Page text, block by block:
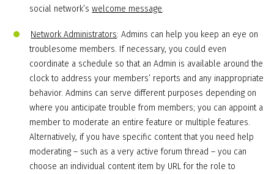
social network’swelcome message.
Network Administrators: Admins can help you keep an eye on
troublesome members. If necessary, you could even
coordinate a schedule so that an Admin is available around the
clock to address your members’ reports and any inappropriate
behavior. Admins can serve different purposes depending on
where you anticipate trouble from members; you can appoint a
member to moderate an entire feature or multiple features.
Alternatively, if you have specific content that you need help
moderating – such as a very active forum thread – you can
choose an individual content item by URL for the role to